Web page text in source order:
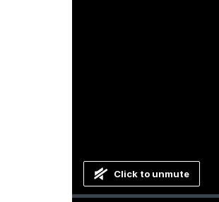
Loaded:
Progress:
Click to unmute